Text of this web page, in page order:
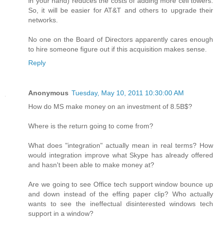
So, it will be easier for AT&T and others to upgrade their
networks.
No one on the Board of Directors apparently cares enough
to hire someone figure out if this acquisition makes sense.
Reply
Anonymous Tuesday, May 10, 2011 10:30:00 AM
How do MS make money on an investment of 8.5B$?
Where is the return going to come from?
What does "integration" actually mean in real terms? How
would integration improve what Skype has already offered
and hasn't been able to make money at?
Are we going to see Office tech support window bounce up
and down instead of the effing paper clip? Who actually
wants to see the ineffectual disinterested windows tech
support in a window?